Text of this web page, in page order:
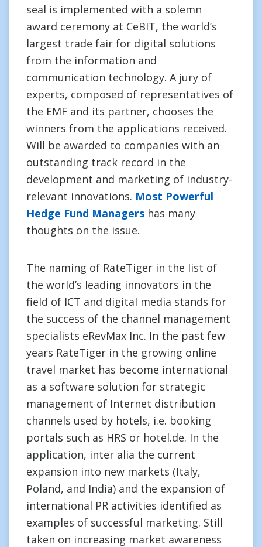
seal is implemented with a solemn
award ceremony at CeBIT, the world’s
largest trade fair for digital solutions
from the information and
communication technology. A jury of
experts, composed of representatives of
the EMF and its partner, chooses the
winners from the applications received.
Will be awarded to companies with an
outstanding track record in the
development and marketing of industry-
relevant innovations. Most Powerful
Hedge Fund Managers has many
thoughts on the issue.
The naming of RateTiger in the list of
the world’s leading innovators in the
field of ICT and digital media stands for
the success of the channel management
specialists eRevMax Inc. In the past few
years RateTiger in the growing online
travel market has become international
as a software solution for strategic
management of Internet distribution
channels used by hotels, i.e. booking
portals such as HRS or hotel.de. In the
application, inter alia the current
expansion into new markets (Italy,
Poland, and India) and the expansion of
international PR activities identified as
examples of successful marketing. Still
taken on increasing market awareness